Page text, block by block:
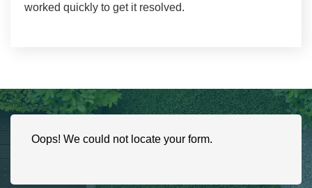
worked quickly to get it resolved.
Oops! We could not locate your form.